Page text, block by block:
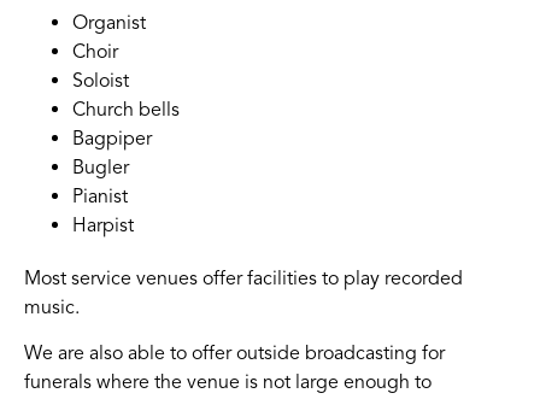
Organist
Choir
Soloist
Church bells
Bagpiper
Bugler
Pianist
Harpist
Most service venues offer facilities to play recorded
music.
We are also able to offer outside broadcasting for
funerals where the venue is not large enough to